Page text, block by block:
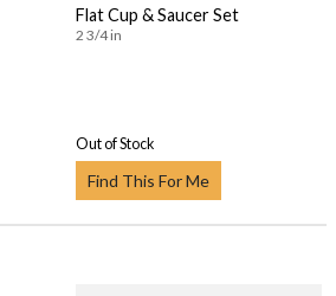
Flat Cup & Saucer Set
2 3/4 in
Out of Stock
Find This For Me